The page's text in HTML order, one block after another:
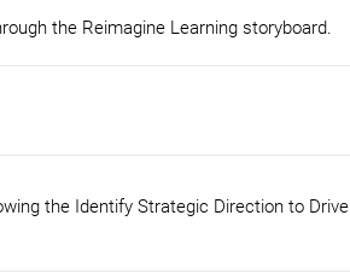
the Reimagine Learning storyboard.
the Identify Strategic Direction to Drive